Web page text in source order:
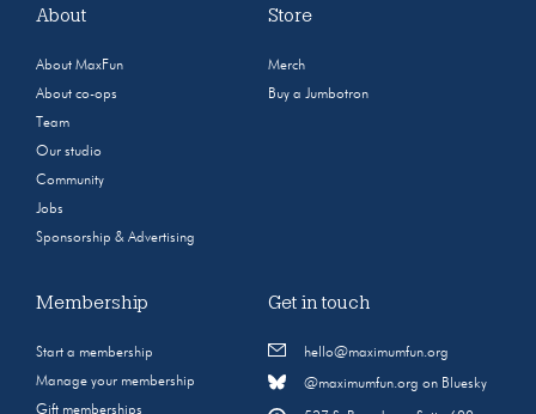
About
About MaxFun
About co-ops
Team
Our studio
Community
Jobs
Sponsorship & Advertising
Store
Merch
Buy a Jumbotron
Membership
Start a membership
Manage your membership
Gift memberships
Get in touch
hello@maximumfun.org
@maximumfun.org on Bluesky